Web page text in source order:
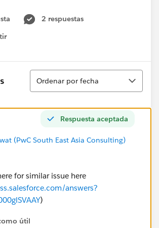
2 respuestas
Ordenar
Ordenar por fecha
Respuesta aceptada
(PwC South East Asia Consulting)
for similar issue here
answers?
)
útil